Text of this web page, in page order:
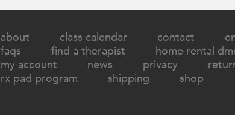
about class calendar contact
faqs
find a therapist
home rental
my account
news privacy
rx pad program
shipping shop